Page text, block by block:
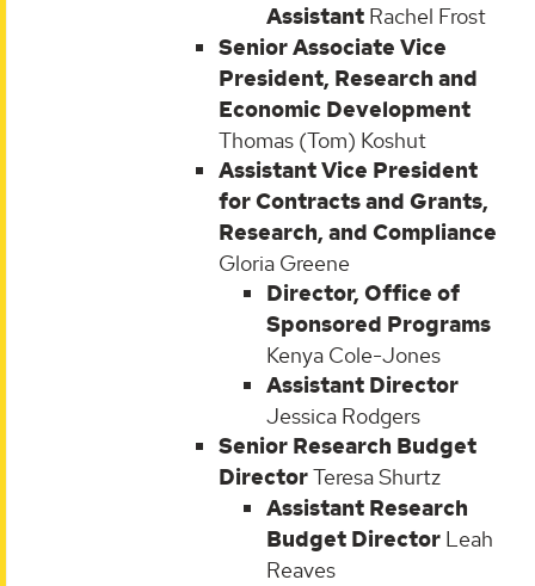
Assistant Rachel Frost
Senior Associate Vice
President, Research and
Economic Development
Thomas (Tom) Koshut
Assistant Vice President
for Contracts and Grants,
Research, and Compliance
Gloria Greene
Director, Office of
Sponsored Programs
Kenya Cole-Jones
Assistant Director
Jessica Rodgers
Senior Research Budget
DirectorTeresa Shurtz
Assistant Research
Budget Director Leah
Reaves